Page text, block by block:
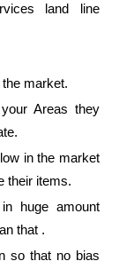
land line
market.
Areas they
in the market
their items.
huge amount
that .
so that no bias